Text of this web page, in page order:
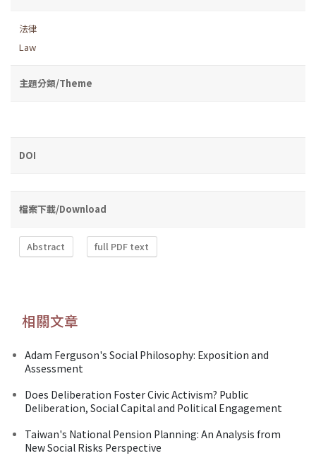
法律
Law
主題分類/Theme
DOI
檔案下載/Download
Abstract full PDF text
相關文章
Adam Ferguson's Social Philosophy: Exposition and
Assessment
Does Deliberation Foster Civic Activism? Public
Deliberation, Social Capital and Political Engagement
Taiwan's National Pension Planning: An Analysis from
New Social Risks Perspective